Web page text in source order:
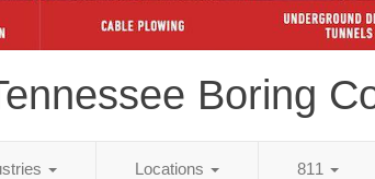
Boring
Locations 811